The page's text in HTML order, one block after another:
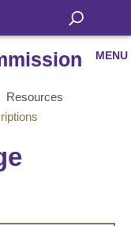
MENU
Resources